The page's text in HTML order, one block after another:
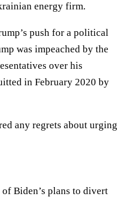
energy firm.
push for a political
was impeached by the
over his
in February 2020 by
any regrets about urging
Biden’s plans to divert